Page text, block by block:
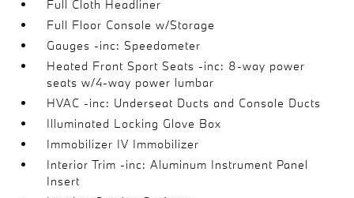
Full Cloth Headliner
Full Floor Console w/Storage
Gauges -inc: Speedometer
Heated Front Sport Seats -inc: 8-way power
seats w/4-way power lumbar
HVAC -inc: Underseat Ducts and Console Ducts
Illuminated Locking Glove Box
Immobilizer IV Immobilizer
Interior Trim -inc: Aluminum Instrument Panel
Insert